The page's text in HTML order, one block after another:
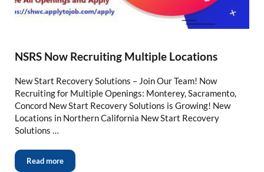
NSRS Now Recruiting Multiple Locations
New Start Recovery Solutions – Join Our Team! Now
Recruiting for Multiple Openings: Monterey, Sacramento,
Concord New Start Recovery Solutions is Growing! New
Locations in Northern California New Start Recovery
Solutions …
Read more